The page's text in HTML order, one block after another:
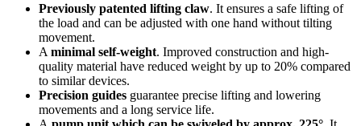
Previously patented lifting claw. It ensures a safe lifting of
the load and can be adjusted with one hand without tilting
movement.
A minimal self-weight. Improved construction and high-
quality material have reduced weight by up to 20% compared
to similar devices.
Precision guides guarantee precise lifting and lowering
movements and a long service life.